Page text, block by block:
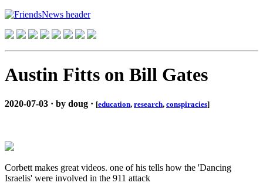
Austin Fitts on Bill Gates
2020-07-03 · by doug · [education, research, conspiracies]
Corbett makes great videos. one of his tells how the 'Dancing
Israelis' were involved in the 911 attack